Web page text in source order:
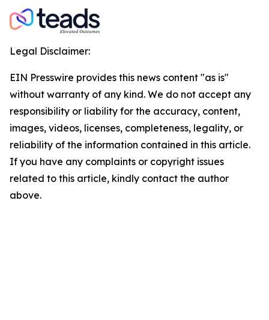
Legal Disclaimer:
EIN Presswire provides this news content "as is"
without warranty of any kind. We do not accept any
responsibility or liability for the accuracy, content,
images, videos, licenses, completeness, legality, or
reliability of the information contained in this article.
If you have any complaints or copyright issues
related to this article, kindly contact the author
above.